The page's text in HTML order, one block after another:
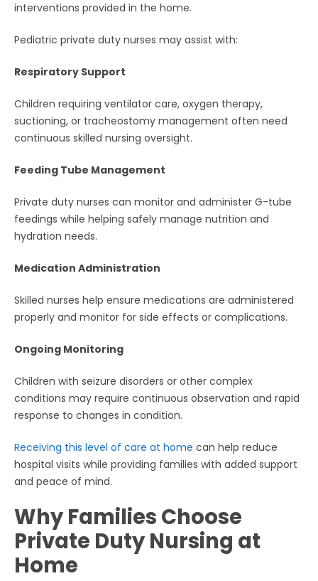
interventions provided in the home.
Pediatric private duty nurses may assist with:
Respiratory Support
Children requiring ventilator care, oxygen therapy,
suctioning, or tracheostomy management often need
continuous skilled nursing oversight.
Feeding Tube Management
Private duty nurses can monitor and administer G-tube
feedings while helping safely manage nutrition and
hydration needs.
Medication Administration
Skilled nurses help ensure medications are administered
properly and monitor for side effects or complications.
Ongoing Monitoring
Children with seizure disorders or other complex
conditions may require continuous observation and rapid
response to changes in condition.
Receiving this level of care at home can help reduce
hospital visits while providing families with added support
and peace of mind.
Why Families Choose
Private Duty Nursing at
Home